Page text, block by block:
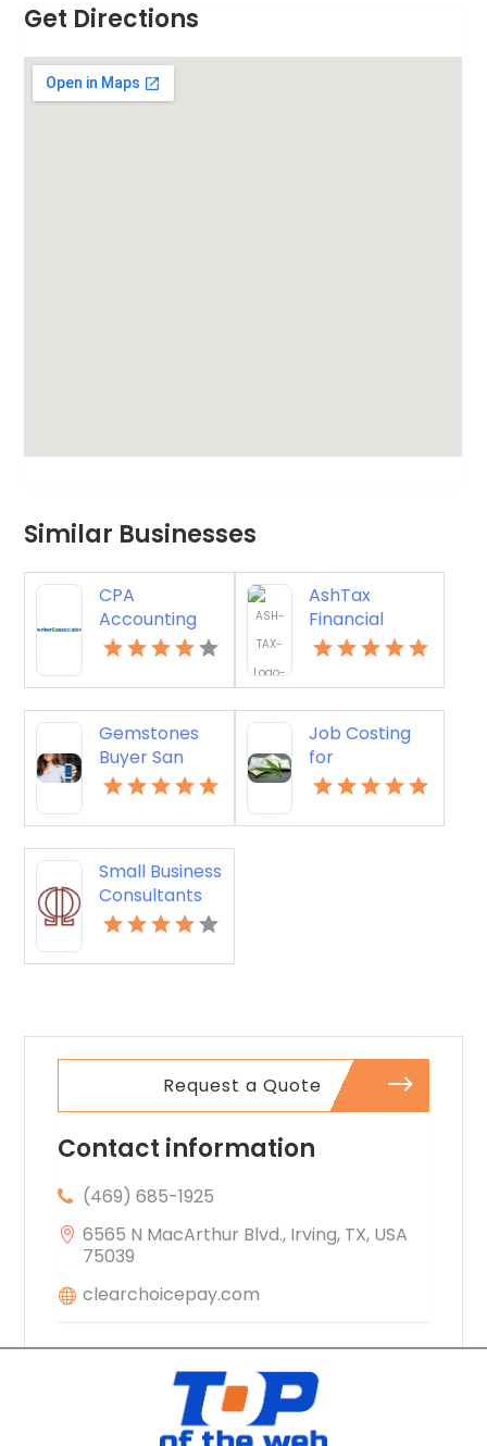
Get Directions
Similar Businesses
CPA
Accounting
Firm St.
AshTax
Financial
Services
Professional
Tax
Preparation in
Sunrise FL
Gemstones
Buyer San
Francisco CA
Job Costing
for
Contractors
NH
Small Business
Consultants
Perth WA
Request a Quote
Contact information
(469) 685-1925
6565 N MacArthur Blvd., Irving, TX, USA
75039
clearchoicepay.com